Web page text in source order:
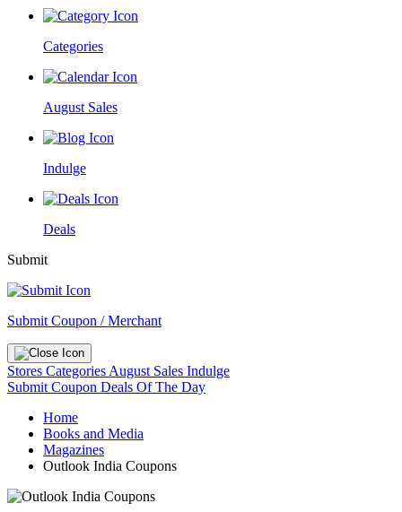
Categories
August Sales
Indulge
Deals
Submit
Submit Coupon / Merchant
Stores Categories August Sales Indulge
Submit Coupon Deals Of The Day
Home
Books and Media
Magazines
Outlook India Coupons